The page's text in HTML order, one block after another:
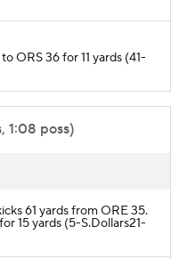
ORS 36 for 11 yards (41-
1:08 poss)
61 yards from ORE 35.
15 yards (5-S.Dollars21-